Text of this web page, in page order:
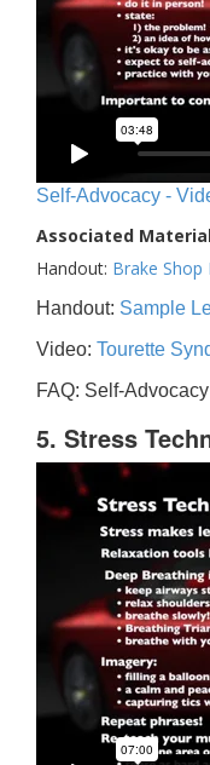
Self-Advocacy -
Associated
Handout: Brake Shop
Handout: Sample
Video: Tourette
FAQ: Self-Advocacy
5. Stress